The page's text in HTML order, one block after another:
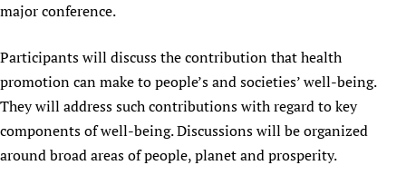
major conference.
Participants will discuss the contribution that health
promotion can make to people’s and societies’ well-being.
They will address such contributions with regard to key
components of well-being. Discussions will be organized
around broad areas of people, planet and prosperity.